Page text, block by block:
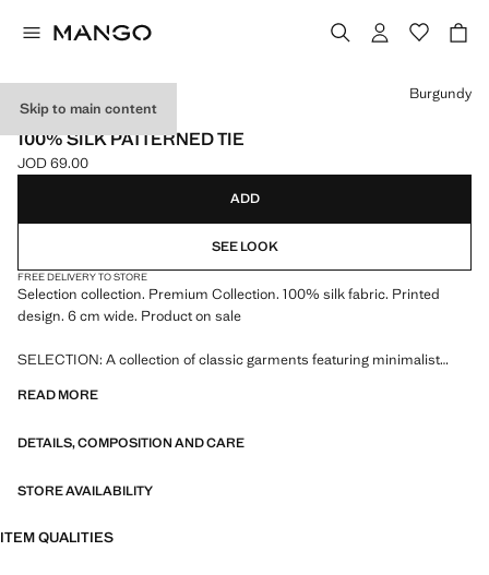
Skip to main content
SELECTION
100% SILK PATTERNED TIE
Current price [JOD 69.00 ]
JOD 69.00
Select a colour
Burgundy
ADD
SEE LOOK
FREE DELIVERY TO STORE
Selection collection. Premium Collection. 100% silk fabric. Printed
design. 6 cm wide. Product on sale
SELECTION: A collection of classic garments featuring minimalist
to create a timeless and stylish wardrobe
150.0x6.0 cm
READ MORE
DETAILS, COMPOSITION AND CARE
STORE AVAILABILITY
ITEM QUALITIES